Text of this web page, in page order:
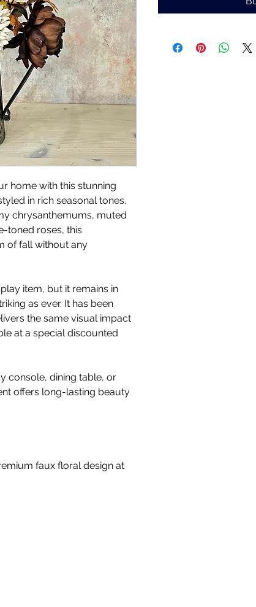
home with this stunning
in rich seasonal tones.
chrysanthemums, muted
toned roses, this
of fall without any
item, but it remains in
as ever. It has been
the same visual impact
at a special discounted
console, dining table, or
offers long-lasting beauty
faux floral design at